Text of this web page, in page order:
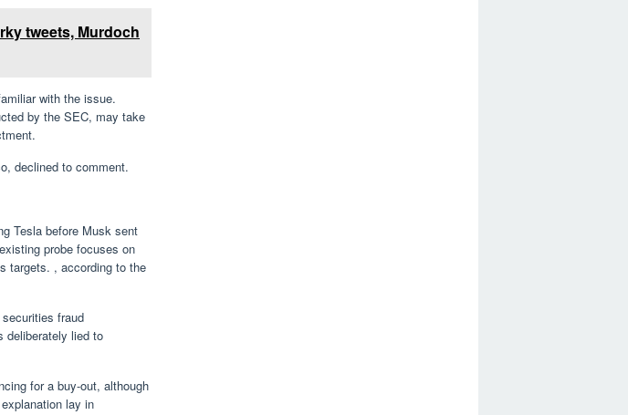
tweets, Murdoch
with the issue.
by the SEC, may take
declined to comment.
Tesla before Musk sent
probe focuses on
targets. , according to the
fraud
deliberately lied to
for a buy-out, although
lay in